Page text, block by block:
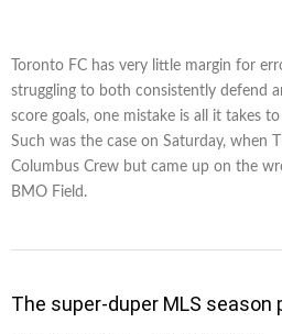
Toronto FC has very little margin for
struggling to both consistently defend
score goals, one mistake is all it takes
Such was the case on Saturday, when
Columbus Crew but came up on the
BMO Field.
The super-duper MLS season